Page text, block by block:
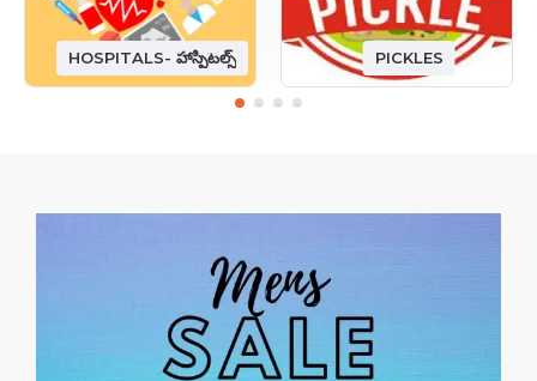
HOSPITALS- హాస్పిటల్స్ PICKLES